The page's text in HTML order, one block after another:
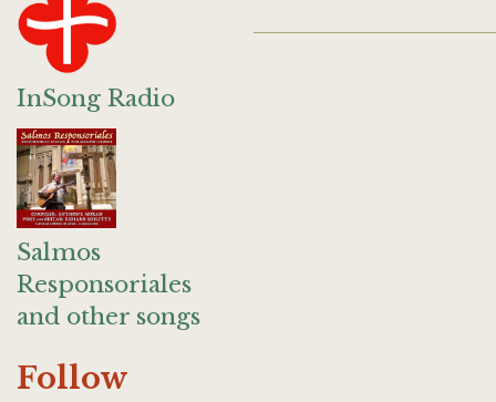
InSong Radio
Salmos
Responsoriales
and other songs
Follow